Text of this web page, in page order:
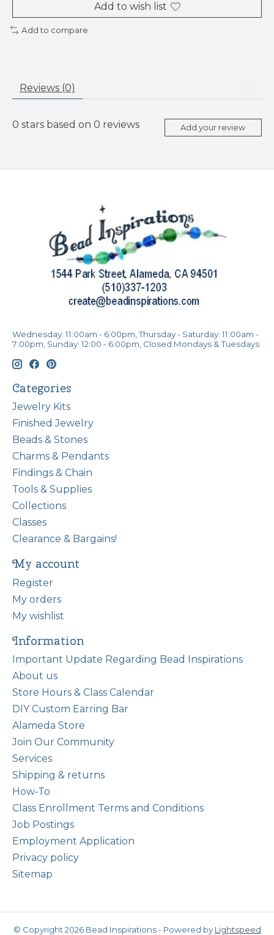
Add to wish list
Add to compare
Reviews (0)
0 stars based on 0 reviews Add your review
Wednesday: 11:00am - 6:00pm, Thursday - Saturday: 11:00am -
7:00pm, Sunday: 12:00 - 6:00pm, Closed Mondays & Tuesdays
Categories
Jewelry Kits
Finished Jewelry
Beads & Stones
Charms & Pendants
Findings & Chain
Tools & Supplies
Collections
Classes
Clearance & Bargains!
My account
Register
My orders
My wishlist
Information
Important Update Regarding Bead Inspirations
About us
Store Hours & Class Calendar
DIY Custom Earring Bar
Alameda Store
Join Our Community
Services
Shipping & returns
How-To
Class Enrollment Terms and Conditions
Job Postings
Employment Application
Privacy policy
Sitemap
© Copyright 2026 Bead Inspirations - Powered by Lightspeed